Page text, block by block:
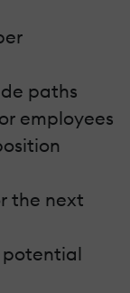
paths
employees
the next
potential